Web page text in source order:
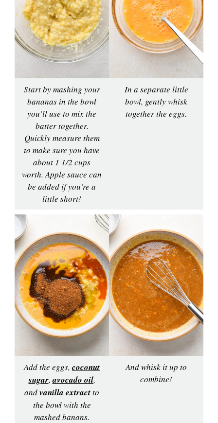
Start by mashing your
bananas in the bowl
you’ll use to mix the
batter together.
Quickly measure them
to make sure you have
about 1 1/2 cups
worth. Apple sauce can
be added if you’re a
little short!
In a separate little
bowl, gently whisk
together the eggs.
Add the eggs, coconut
sugar,avocado oil,
andvanilla extractto
the bowl with the
mashed banans.
And whisk it up to
combine!